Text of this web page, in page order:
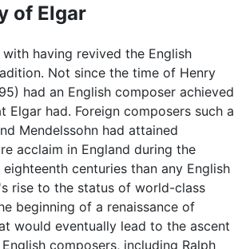
of Elgar
having revived the English
Not since the time of Henry
had an English composer achieved
Elgar had. Foreign composers such a
Mendelssohn had attained
acclaim in England during the
centuries than any English
rise to the status of world-class
beginning of a renaissance of
would eventually lead to the ascent
composers, including Ralph